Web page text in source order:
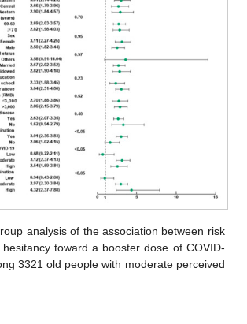
analysis of the association between risk
toward a booster dose of COVID-
3321 old people with moderate perceived